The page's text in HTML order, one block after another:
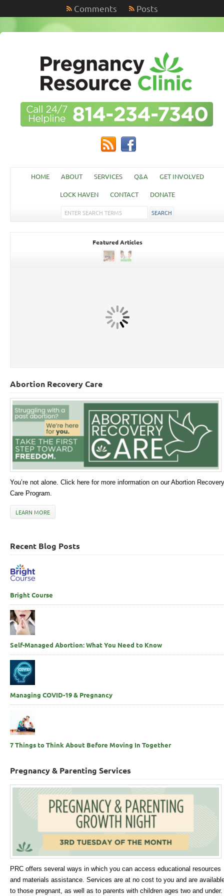
Comments Posts
HOME ABOUT SERVICES Q&A GET INVOLVED
LOCK HAVEN CONTACT DONATE
Featured Articles
Abortion Recovery Care
You’re not alone. Click here for more information on our Abortion Recovery
Care Program.
LEARN MORE
Recent Blog Posts
Bright Course
Self-Managed Abortion: What You Need to Know
Managing COVID-19 & Pregnancy
7 Things to Think About Before Moving In Together
Pregnancy & Parenting Services
PRC offers several ways in which you can access educational resources
and materials assistance. Services are at no cost to you and are
to those pregnant, as well as to parents with children ages two and under.